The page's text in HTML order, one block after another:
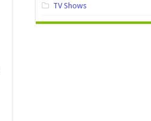
TV Shows